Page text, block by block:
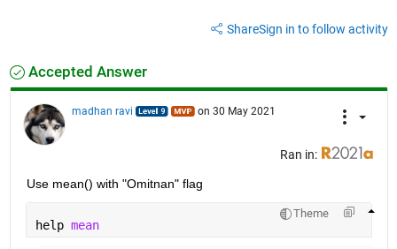
ShareSign in to follow activity
Accepted Answer
madhan ravi on 30 May 2021
Ran in:
Use mean() with "Omitnan" flag
Theme
help mean